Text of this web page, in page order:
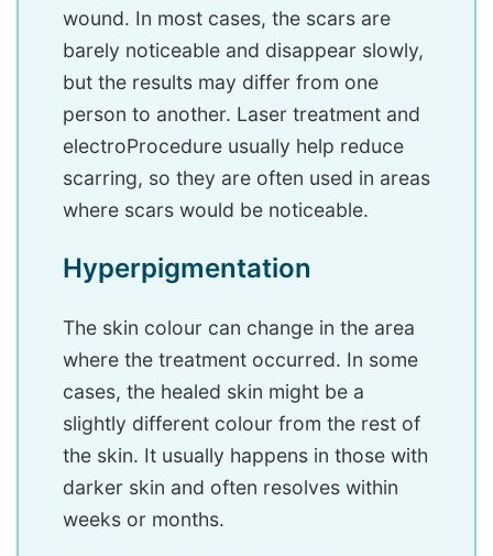
wound. In most cases, the scars are
barely noticeable and disappear slowly,
but the results may differ from one
person to another. Laser treatment and
electroProcedure usually help reduce
scarring, so they are often used in areas
where scars would be noticeable.
Hyperpigmentation
The skin colour can change in the area
where the treatment occurred. In some
cases, the healed skin might be a
slightly different colour from the rest of
the skin. It usually happens in those with
darker skin and often resolves within
weeks or months.